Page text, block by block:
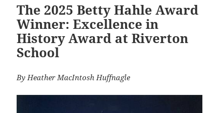
The 2025 Betty Hahle Award
Winner: Excellence in
History Award at Riverton
School
By Heather MacIntosh Huffnagle